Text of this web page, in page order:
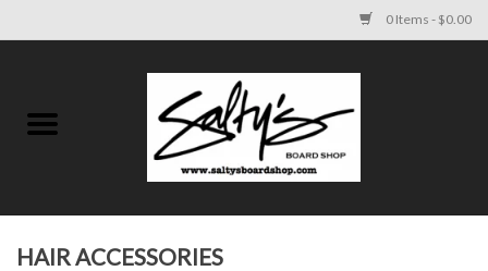
0 Items - $0.00
HAIR ACCESSORIES